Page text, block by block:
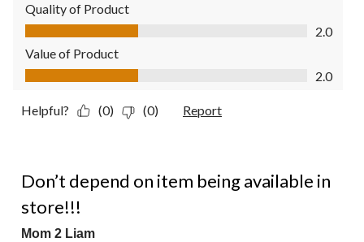
Quality of Product
Quality of Product, 2.0 out of 5
2.0
Value of Product
Value of Product, 2.0 out of 5
2.0
Helpful? (0) (0) Report
Don’t depend on item being available in
store!!!
Mom 2 Liam